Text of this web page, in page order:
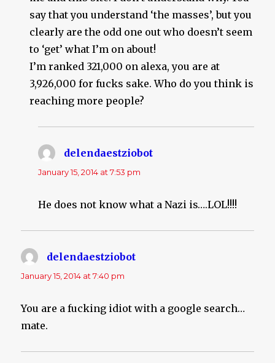
say that you understand ‘the masses’, but you
clearly are the odd one out who doesn’t seem
to ‘get’ what I’m on about!
I’m ranked 321,000 on alexa, you are at
3,926,000 for fucks sake. Who do you think is
reaching more people?
delendaestziobot
January 15, 2014 at 7:53 pm
He does not know what a Nazi is….LOL!!!!
delendaestziobot
January 15, 2014 at 7:40 pm
You are a fucking idiot with a google search…
mate.